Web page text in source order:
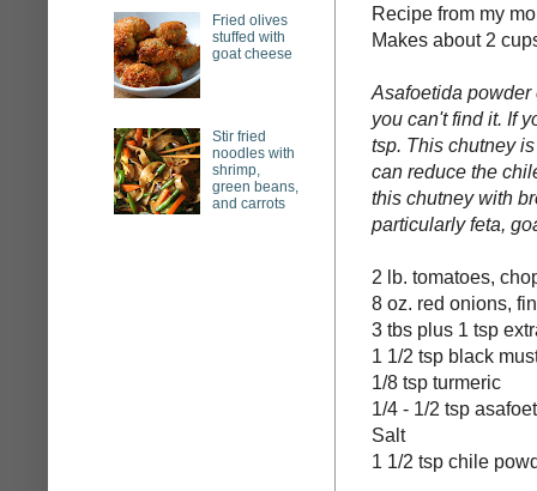
Recipe from my
Makes about 2
Asafoetida powder
you can't find it. If
tsp. This chutney
can reduce the
this chutney with
particularly feta,
2 lb. tomatoes,
8 oz. red onions,
3 tbs plus 1 tsp
1 1/2 tsp black
1/8 tsp turmeric
1/4 - 1/2 tsp
Salt
1 1/2 tsp chile
Fried olives
stuffed with
goat cheese
Stir fried
noodles with
shrimp,
green beans,
and carrots